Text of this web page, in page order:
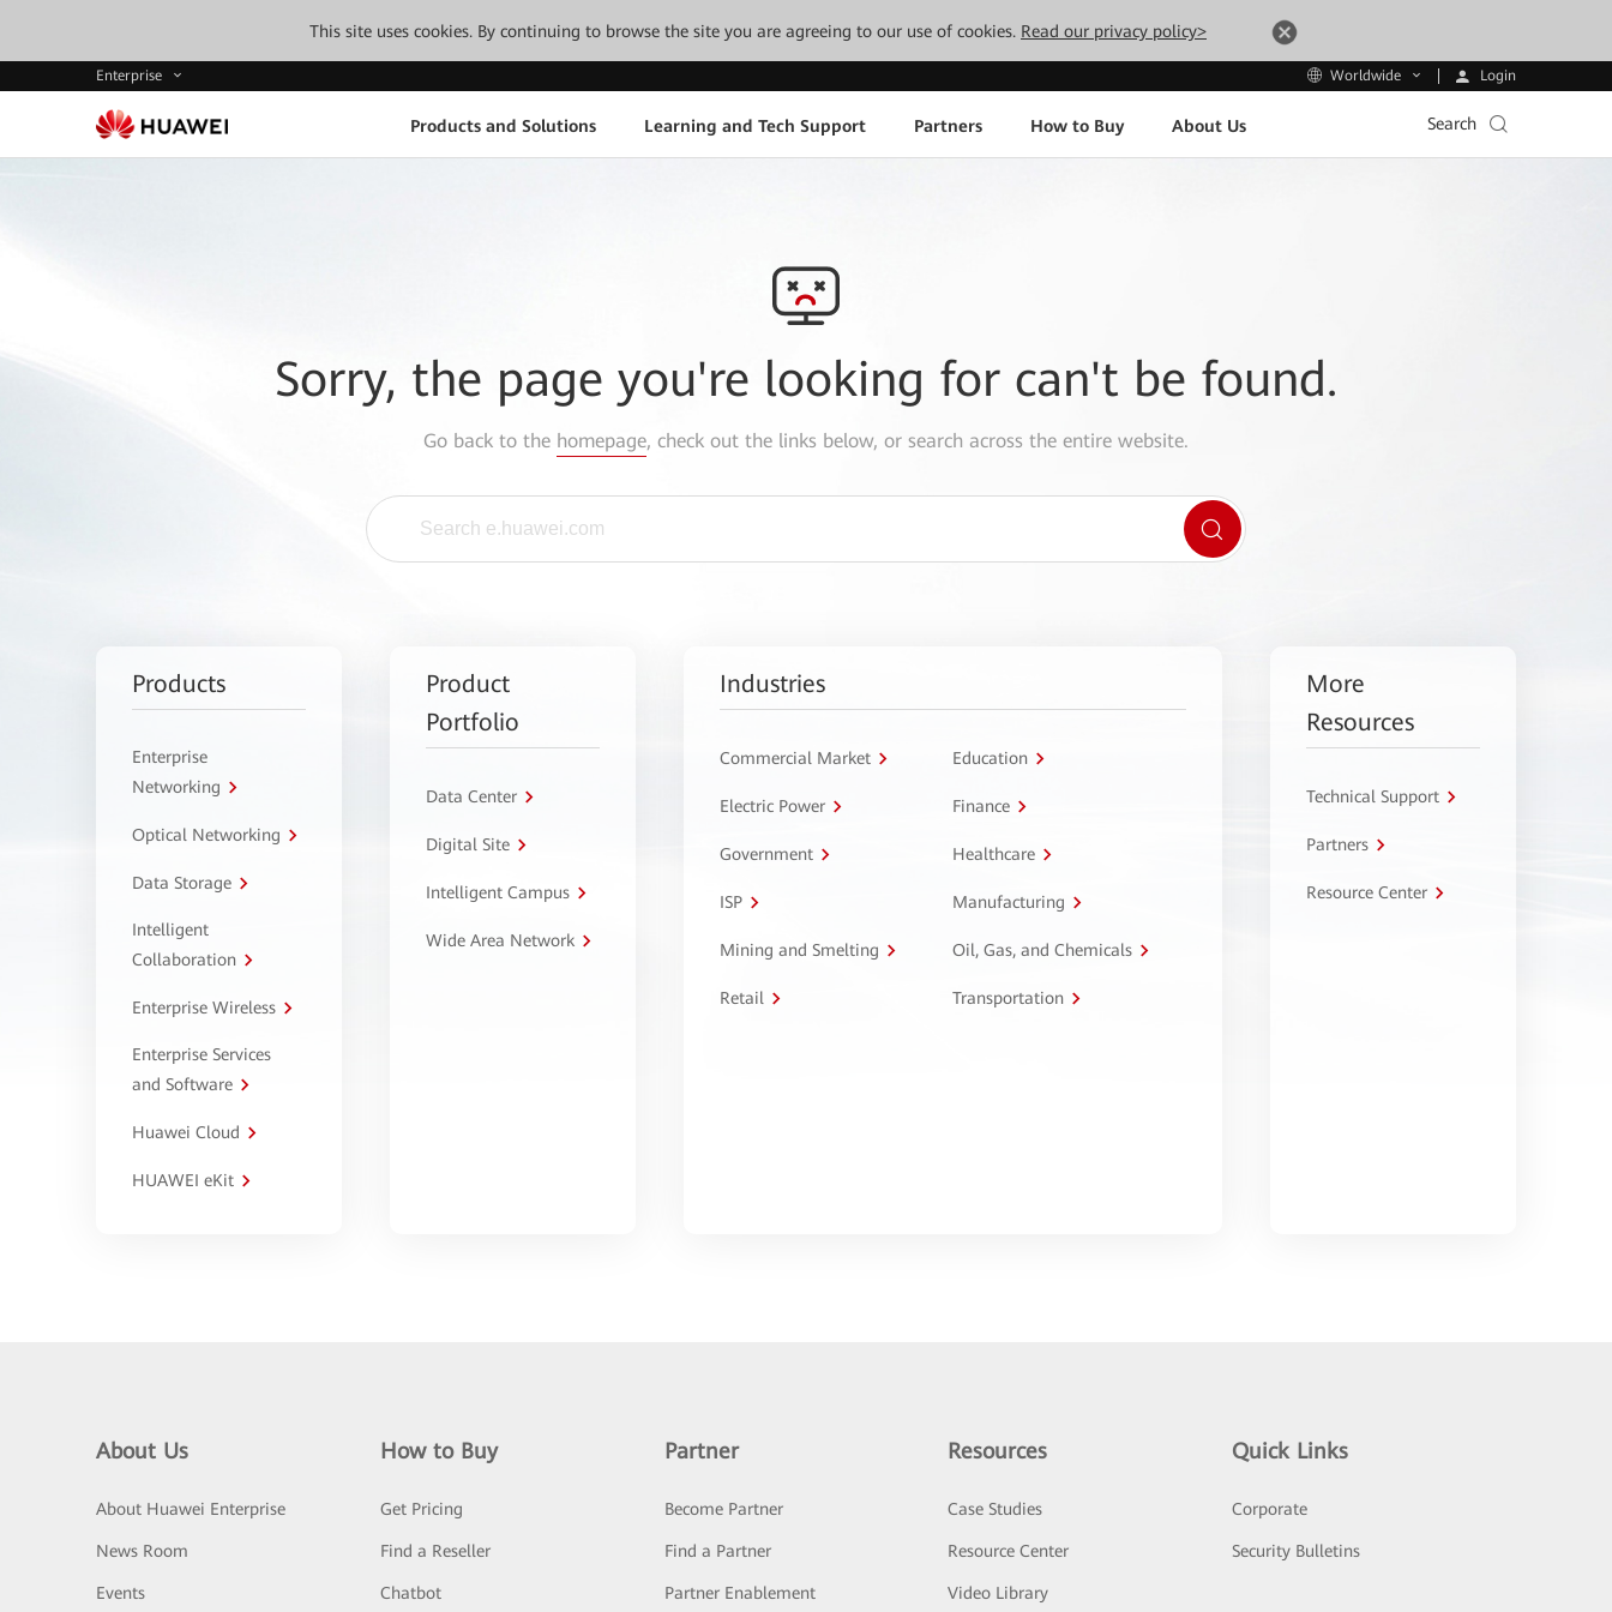
This site uses cookies. By continuing to browse the site you are agreeing to our use of cookies. Read our privacy policy>
Enterprise Worldwide Login
Products and Solutions Learning and Tech Support Partners How to Buy About Us Search
Sorry, the page you're looking for can't be found.
Go back to the homepage, check out the links below, or search across the entire website.
Products
Enterprise
Networking
Optical Networking
Data Storage
Intelligent
Collaboration
Enterprise Wireless
Enterprise Services
and Software
Huawei Cloud
HUAWEI eKit
Product
Portfolio
Data Center
Digital Site
Intelligent Campus
Wide Area Network
Industries
Commercial Market Education
Electric Power Finance
Government Healthcare
ISP Manufacturing
Mining and Smelting Oil, Gas, and Chemicals
Retail Transportation
More
Resources
Technical Support
Partners
Resource Center
About Us
About Huawei Enterprise
News Room
Events
How to Buy
Get Pricing
Find a Reseller
Chatbot
Partner
Become Partner
Find a Partner
Partner Enablement
Resources
Case Studies
Resource Center
Video Library
Quick Links
Corporate
Security Bulletins